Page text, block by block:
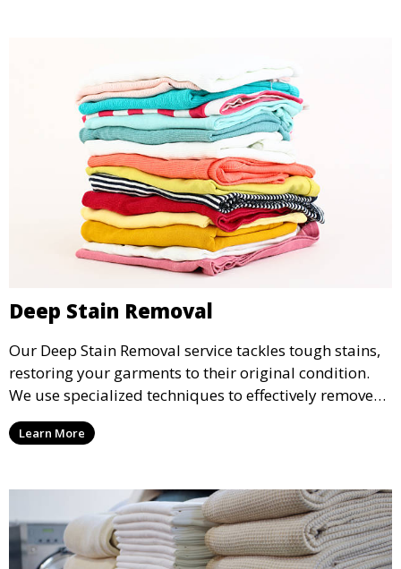
Deep Stain Removal
Our Deep Stain Removal service tackles tough stains,
restoring your garments to their original condition.
We use specialized techniques to effectively remove
stains from all types of fabrics.
Learn More